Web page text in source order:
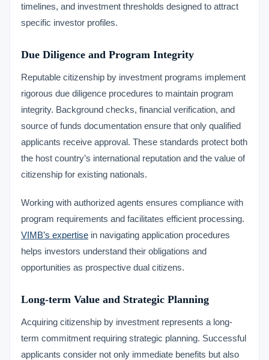
timelines, and investment thresholds designed to attract
specific investor profiles.
Due Diligence and Program Integrity
Reputable citizenship by investment programs implement
rigorous due diligence procedures to maintain program
integrity. Background checks, financial verification, and
source of funds documentation ensure that only qualified
applicants receive approval. These standards protect both
the host country’s international reputation and the value of
citizenship for existing nationals.
Working with authorized agents ensures compliance with
program requirements and facilitates efficient processing.
VIMB’s expertise in navigating application procedures
helps investors understand their obligations and
opportunities as prospective dual citizens.
Long-term Value and Strategic Planning
Acquiring citizenship by investment represents a long-
term commitment requiring strategic planning. Successful
applicants consider not only immediate benefits but also